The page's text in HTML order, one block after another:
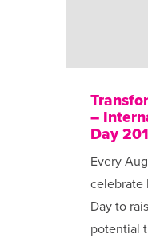
–
Day
Every
celebrate
Day to
potential